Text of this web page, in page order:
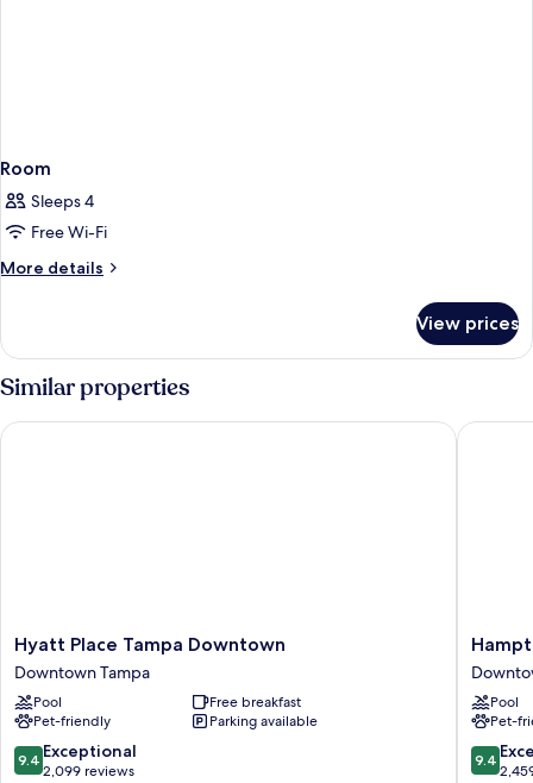
Room
Sleeps 4
Free Wi-Fi
More details
More
View prices
Similar properties
Hyatt
Place
Tampa
Downtown
Downtown
Tampa
Hyatt Place Tampa Downtown
Downtown Tampa
Pool
Free breakfast
Pet-friendly
Parking available
9.4
out
9.4 Exceptional
2,099 reviews
Hyatt Place Tampa Downtown
Inn
Tampa
Channel
District
Pool
Pet-
9.4
out
9.4